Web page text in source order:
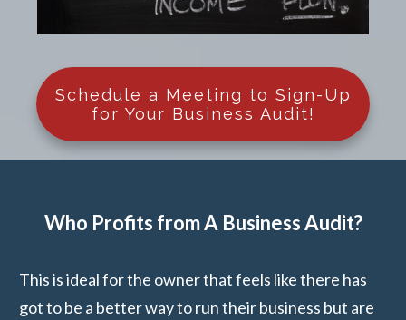
Schedule a Meeting to Sign-Up
for Your Business Audit!
Who Profits from A Business Audit?
This is ideal for the owner that feels like there has
got to be a better way to run their business but are